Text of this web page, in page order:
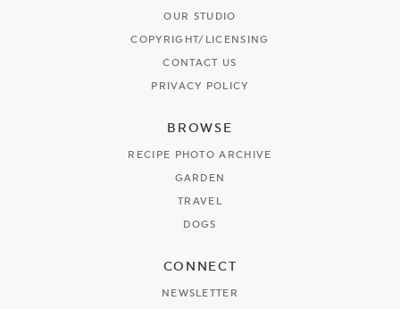
OUR STUDIO
COPYRIGHT/LICENSING
CONTACT US
PRIVACY POLICY
BROWSE
RECIPE PHOTO ARCHIVE
GARDEN
TRAVEL
DOGS
CONNECT
NEWSLETTER